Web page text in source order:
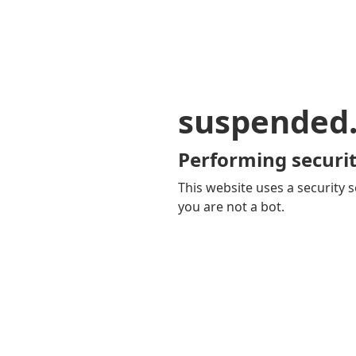
Performing
This website uses a security
you are not a bot.